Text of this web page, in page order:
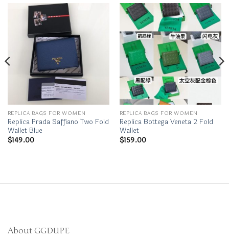
REPLICA BAGS FOR WOMEN
Replica Prada Saffiano Two Fold
Wallet Blue
$149.00
REPLICA BAGS FOR WOMEN
Replica Bottega Veneta 2 Fold
Wallet
$159.00
About GGDUPE